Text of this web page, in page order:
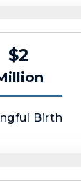
$2
Birth